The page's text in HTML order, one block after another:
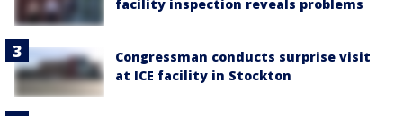
facility inspection reveals problems
Congressman conducts surprise visit
at ICE facility in Stockton